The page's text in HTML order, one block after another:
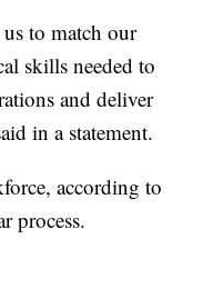
to match our
skills needed to
and deliver
in a statement.
according to
process.